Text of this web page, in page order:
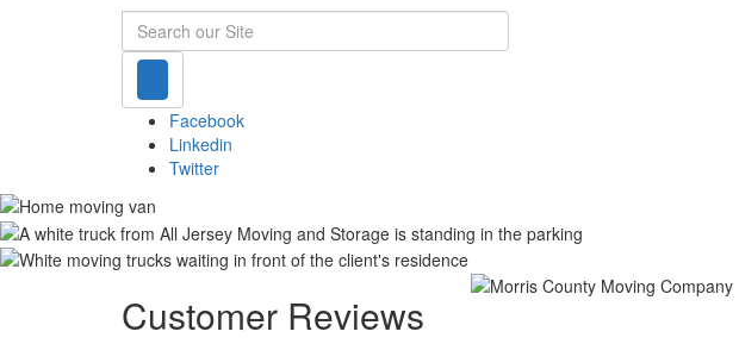
Search
Facebook
Linkedin
Twitter
Customer Reviews